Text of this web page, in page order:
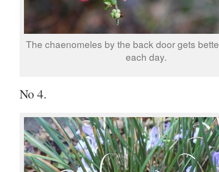
The chaenomeles by the back door gets
each day.
No 4.